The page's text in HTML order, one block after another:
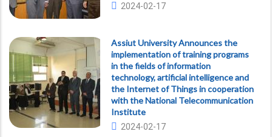
2024-02-17
Assiut University Announces the
implementation of training programs
in the fields of information
technology, artificial intelligence and
the Internet of Things in cooperation
with the National Telecommunication
Institute
2024-02-17